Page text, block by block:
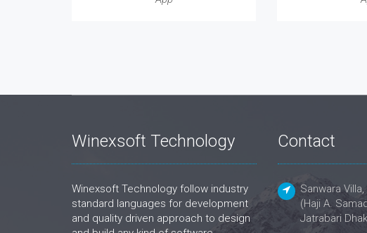
Winexsoft Technology
Winexsoft Technology follow industry
standard languages for development
and quality driven approach to design
Contact
Sanwara
(Haji A.
Jatrabari